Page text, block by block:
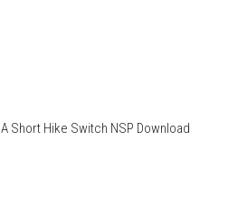
A Short Hike Switch NSP Download